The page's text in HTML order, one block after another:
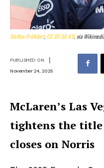
Steffen Prößdorf, CC BY-SA 4.0, via
PUBLISHED ON |
November 24, 2025
McLaren’s Las
tightens the title
closes on Norris